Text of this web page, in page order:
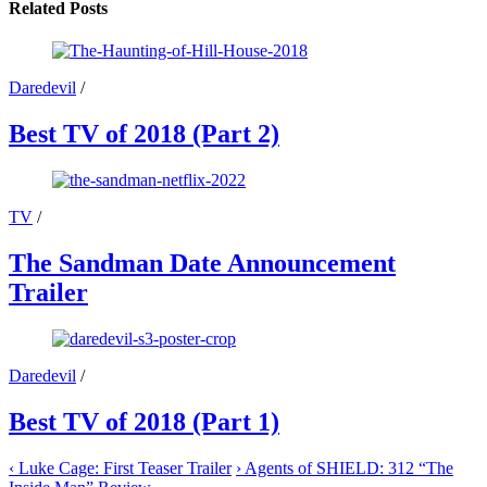
Related Posts
Daredevil /
Best TV of 2018 (Part 2)
TV /
The Sandman Date Announcement
Trailer
Daredevil /
Best TV of 2018 (Part 1)
‹ Luke Cage: First Teaser Trailer › Agents of SHIELD: 312 “The